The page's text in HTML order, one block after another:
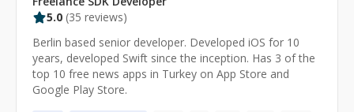
5.0 (35 reviews)
Berlin based senior developer. Developed iOS for 10
years, developed Swift since the inception. Has 3 of the
top 10 free news apps in Turkey on App Store and
Google Play Store.